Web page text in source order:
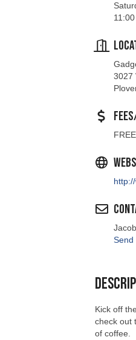
3027
FREE
Send
Kick off
check out
of coffee.